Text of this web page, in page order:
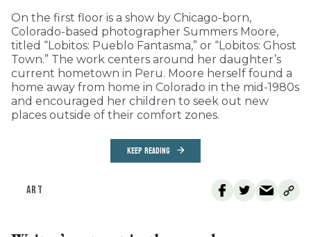
On the first floor is a show by Chicago-born,
Colorado-based photographer Summers Moore,
titled “Lobitos: Pueblo Fantasma,” or “Lobitos: Ghost
Town.” The work centers around her daughter’s
current hometown in Peru. Moore herself found a
home away from home in Colorado in the mid-1980s
and encouraged her children to seek out new
places outside of their comfort zones.
KEEP READING
ART